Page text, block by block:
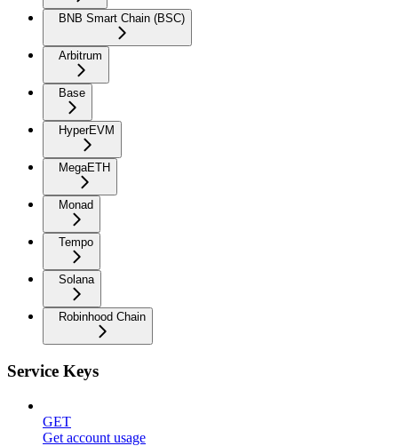
BNB Smart Chain (BSC)
Arbitrum
Base
HyperEVM
MegaETH
Monad
Tempo
Solana
Robinhood Chain
Service Keys
GET
Get account usage